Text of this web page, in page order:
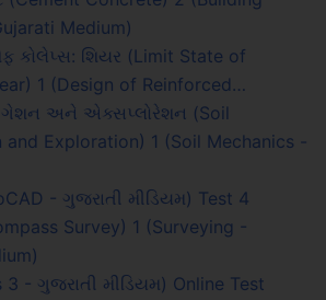
Medium)
કોલેપ્સ: શિયર (Limit State of
1 (Design of Reinforced…
અને એક્સપ્લોરેશન (Soil
and Exploration) 1 (Soil Mechanics -
- ગુજરાતી મીડિયમ) Test 4
Survey) 1 (Surveying -
3 - ગુજરાતી મીડિયમ) Online Test